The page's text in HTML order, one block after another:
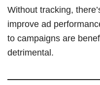
Without tracking,
improve ad
to campaigns are
detrimental.